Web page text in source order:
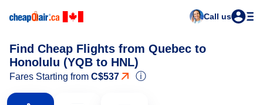
Call us
Find Cheap Flights from Quebec to
Honolulu (YQB to HNL)
Fares Starting from C$537 ⓘ